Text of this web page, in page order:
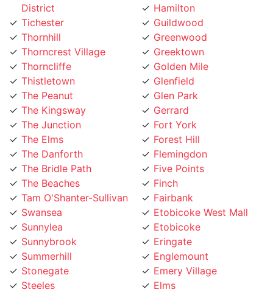
Thornhill
Thorncrest Village
Thorncliffe
Thistletown
The Peanut
The Kingsway
The Junction
The Elms
The Danforth
The Bridle Path
The Beaches
Tam O'Shanter-Sullivan
Swansea
Sunnylea
Sunnybrook
Summerhill
Stonegate
Steeles
St. Lawrence
St. Clair Gardens
Greenwood
Greektown
Golden Mile
Glenfield
Glen Park
Gerrard
Fort York
Forest Hill
Flemingdon
Five Points
Finch
Fairbank
Etobicoke West Mall
Etobicoke
Eringate
Englemount
Emery Village
Elms
Eglinton Street
Edenbridge